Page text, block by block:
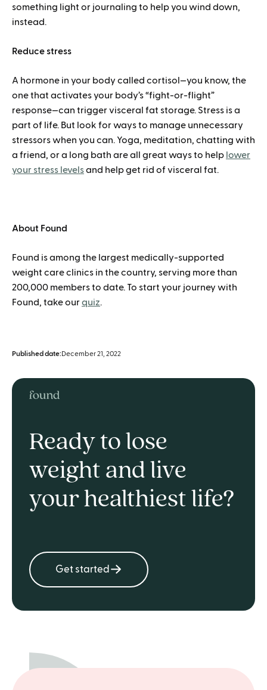
something light or journaling to help you wind down,
instead.
Reduce stress
A hormone in your body called cortisol—you know, the
one that activates your body’s “fight-or-flight”
response—can trigger visceral fat storage. Stress is a
part of life. But look for ways to manage unnecessary
stressors when you can. Yoga, meditation, chatting with
a friend, or a long bath are all great ways to help lower
your stress levelsand help get rid of visceral fat.
About Found
Found is among the largest medically-supported
weight care clinics in the country, serving more than
200,000 members to date. To start your journey with
Found, take ourquiz.
Published date:December 21, 2022
Ready to lose
weight and live
your healthiest life?
Get started